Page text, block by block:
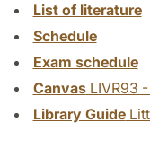
List of literature
Schedule
Exam schedule
CanvasLIVR93 -
Library Guide